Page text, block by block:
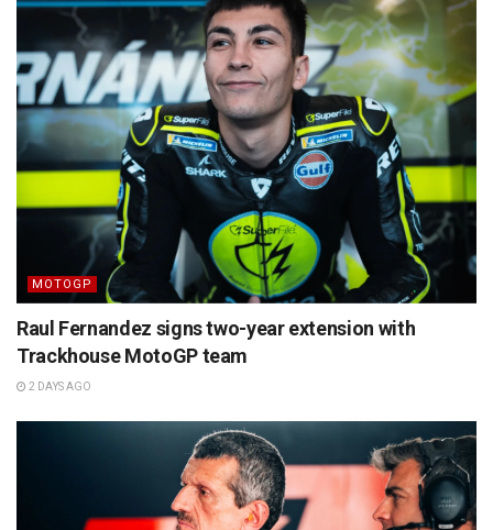
MOTOGP
Raul Fernandez signs two-year extension with
Trackhouse MotoGP team
2 DAYS AGO